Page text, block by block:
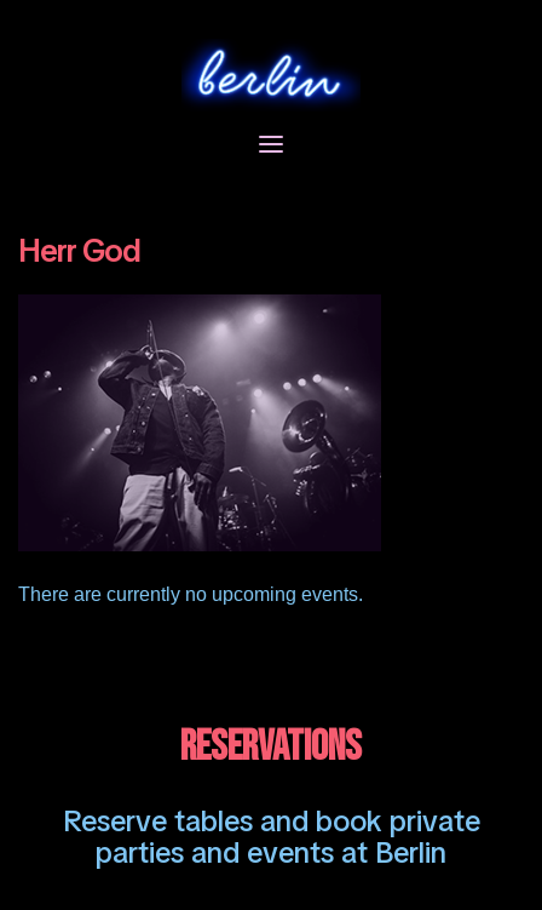
Herr God
There are currently no upcoming events.
RESERVATIONS
Reserve tables and book private
parties and events at Berlin